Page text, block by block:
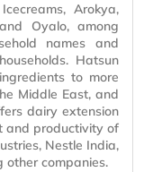
Arokya,
Oyalo, among
names and
Hatsun
to more
Middle East, and
dairy extension
and productivity of
Nestle India,
other companies.